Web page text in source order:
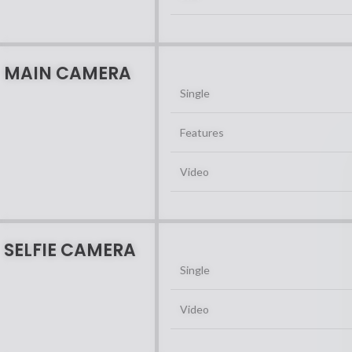
MAIN CAMERA
Single
Features
Video
SELFIE CAMERA
Single
Video